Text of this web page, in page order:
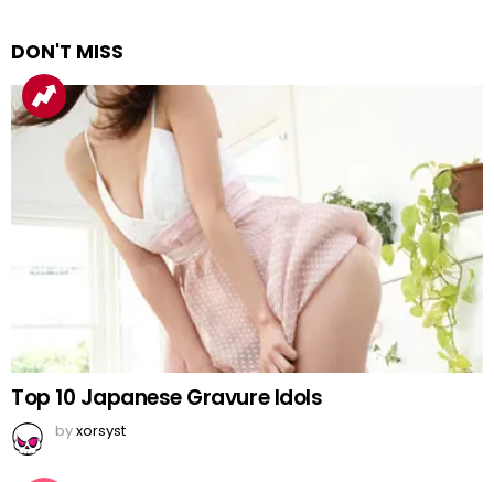
DON'T MISS
Top 10 Japanese Gravure Idols
byxorsyst